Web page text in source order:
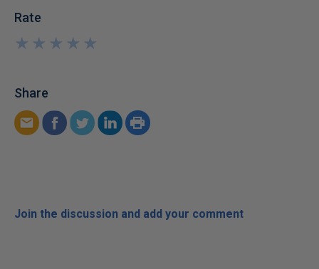
Rate
★
★
★
★
★
★
★
★
★
★
Share
Join the discussion and add your comment